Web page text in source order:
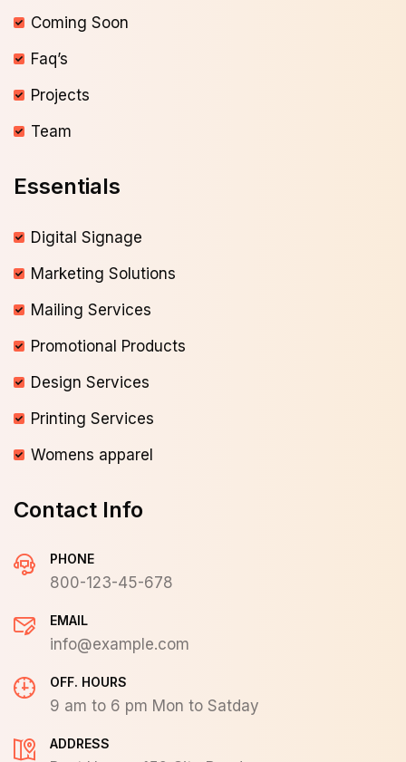
Coming Soon
Faq’s
Projects
Team
Essentials
Digital Signage
Marketing Solutions
Mailing Services
Promotional Products
Design Services
Printing Services
Womens apparel
Contact Info
PHONE
800-123-45-678
EMAIL
info@example.com
OFF. HOURS
9 am to 6 pm Mon to Satday
ADDRESS